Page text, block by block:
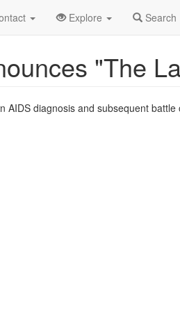
Explore Search
"The Last Session" Profile
"The
diagnosis and subsequent